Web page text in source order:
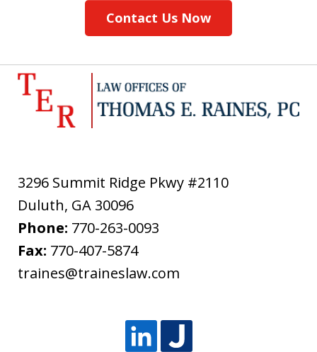
Contact Us Now
3296 Summit Ridge Pkwy #2110
Duluth, GA 30096
Phone: 770-263-0093
Fax: 770-407-5874
traines@traineslaw.com